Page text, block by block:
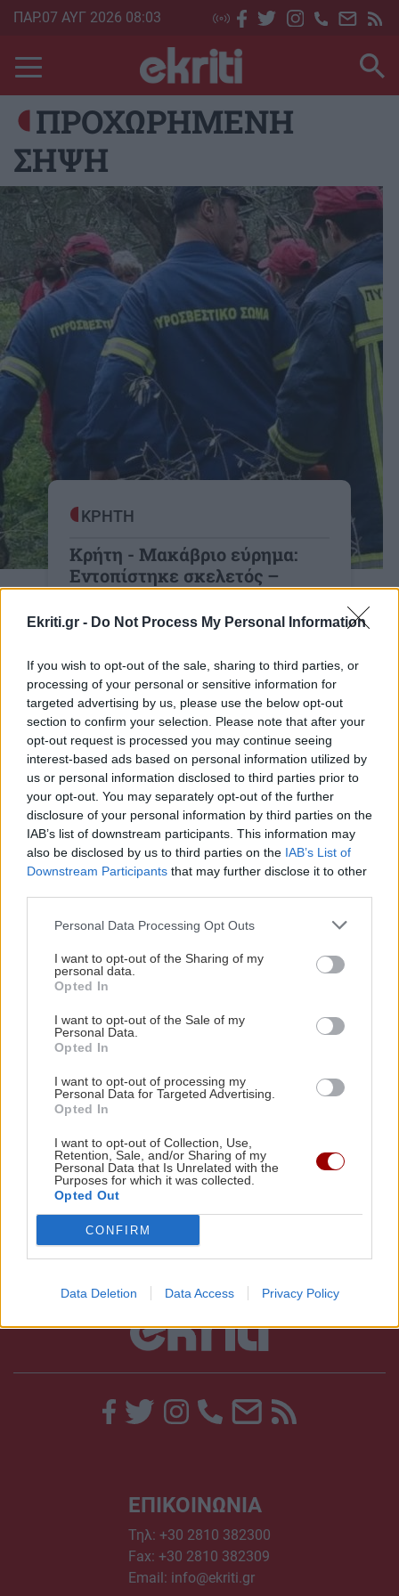
Ekriti.gr - Do Not Process My Personal Information
If you wish to opt-out of the sale, sharing to third parties, or
processing of your personal or sensitive information for
targeted advertising by us, please use the below opt-out
section to confirm your selection. Please note that after your
opt-out request is processed you may continue seeing
interest-based ads based on personal information utilized by
us or personal information disclosed to third parties prior to
your opt-out. You may separately opt-out of the further
disclosure of your personal information by third parties on the
IAB’s list of downstream participants. This information may
also be disclosed by us to third parties on the IAB’s List of
Downstream Participants that may further disclose it to other
Personal Data Processing Opt Outs
I want to opt-out of the Sharing of my
personal data.
Opted In
I want to opt-out of the Sale of my
Personal Data.
Opted In
I want to opt-out of processing my
Personal Data for Targeted Advertising.
Opted In
I want to opt-out of Collection, Use,
Retention, Sale, and/or Sharing of my
Personal Data that Is Unrelated with the
Purposes for which it was collected.
Opted Out
CONFIRM
Data Deletion Data Access Privacy Policy
Skip
main
content
ΠΑΡ.07 ΑΥΓ 2026 08:03
ΠΡΟΧΩΡΗΜΕΝΗ
ΣΗΨΗ
Image
ΚΡΗΤΗ
Κρήτη - Μακάβριο εύρημα:
Εντοπίστηκε σκελετός –
Εξετάζεται σύνδεση με την
εξαφάνιση του 33χρονου
Φως από την ιατροδικαστική εξέταση
20:14 | 21/05/2026
Image ΚΡΗΤΗ
Κρήτη: Πέθανε μόνος και
αβοήθητος - Τον βρήκαν μετά από
μέρες
ΚΡΗΤΗ
νεκρός μετά από 15 μέρες
ΕΛΛΑΔΑ
Βρέθηκε σε προχωρημένη σήψη
στην Κω
ΕΠΙΚΟΙΝΩΝΙΑ
Τηλ: +30 2810 382300
Fax: +30 2810 382309
Email: info@ekriti.gr